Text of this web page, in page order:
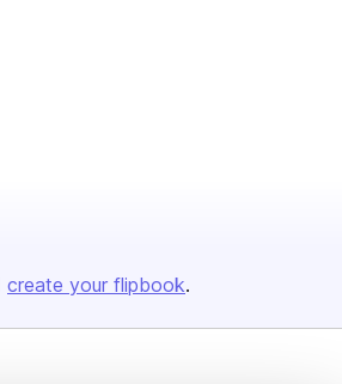
create your flipbook.